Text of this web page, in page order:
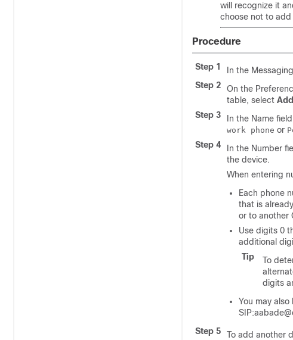
will recognize it
choose not to
Procedure
Step 1 In the
Step 2
On the
table, select
Step 3
In the Name
work phone or
Step 4
In the Number
the device.
When entering
Each phone
that is
or to another
Use digits 0
additional
Tip
To
digits
You may
Step 5
To add another